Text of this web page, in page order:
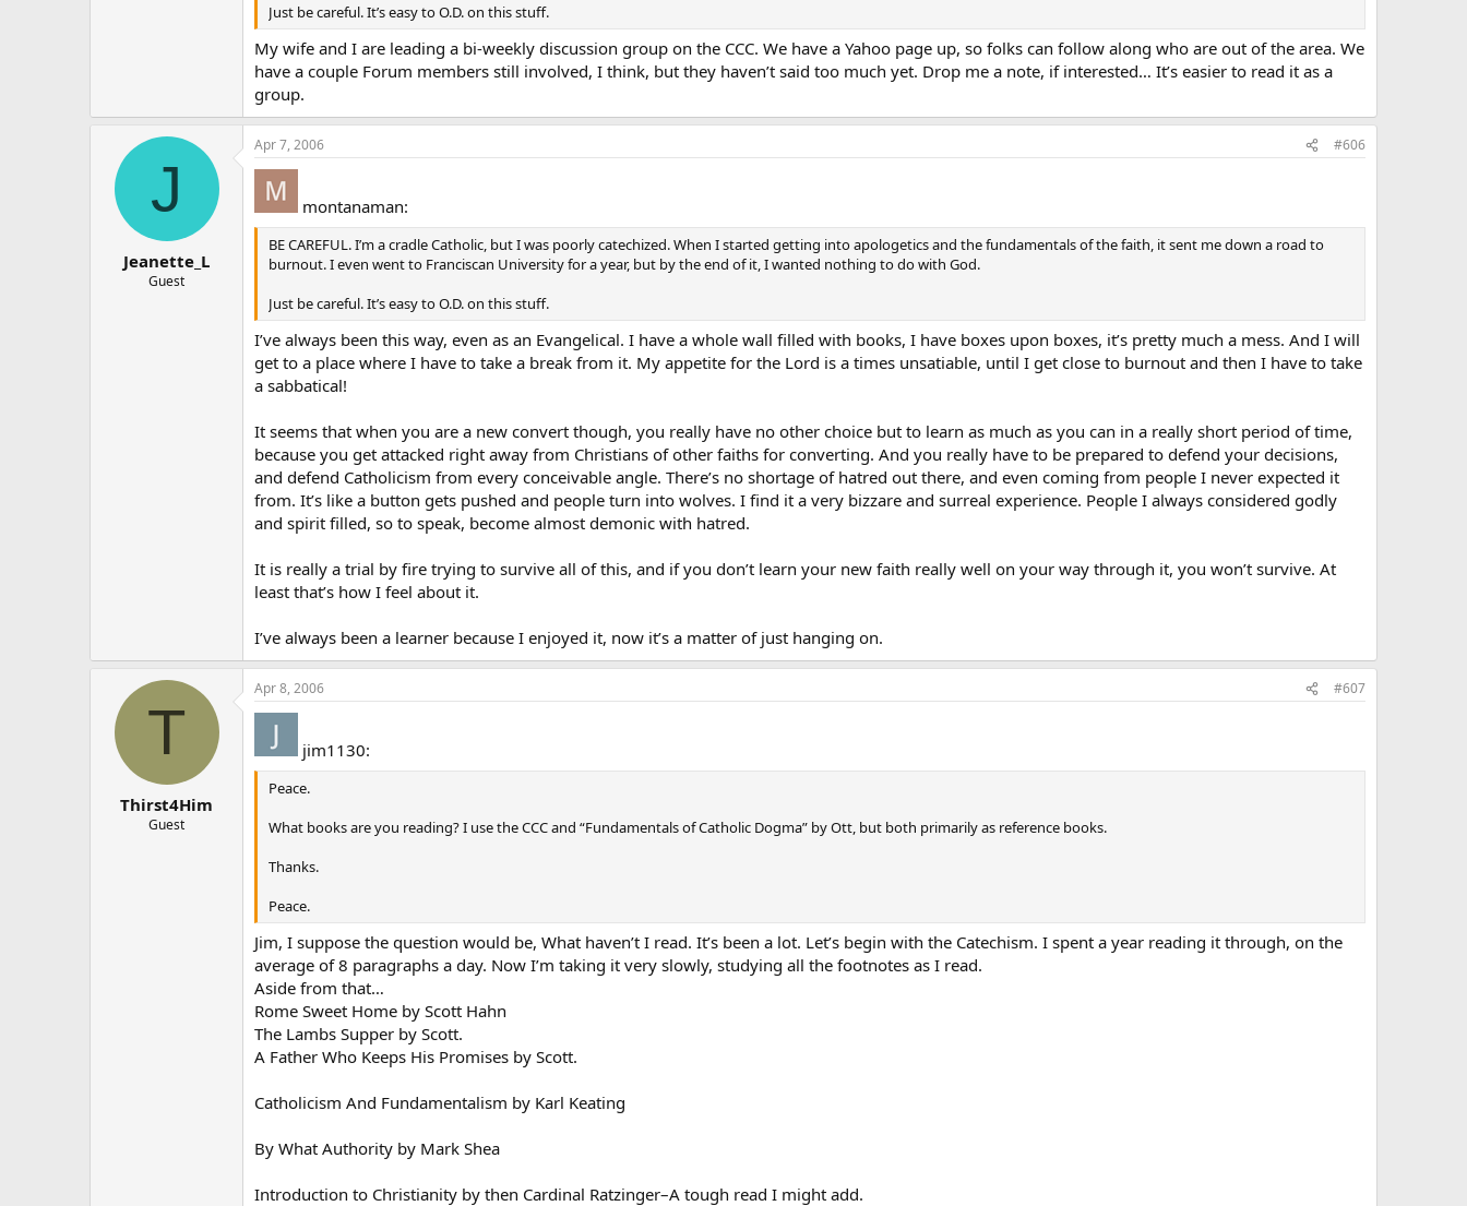
Just be careful. It’s easy to O.D. on this stuff.
My wife and I are leading a bi-weekly discussion group on the CCC. We have a Yahoo page up, so folks can follow along who are out of the area. We
have a couple Forum members still involved, I think, but they haven’t said too much yet. Drop me a note, if interested… It’s easier to read it as a
group.
J
Jeanette_L
Guest
Apr 7, 2006 #606
montanaman:
BE CAREFUL. I’m a cradle Catholic, but I was poorly catechized. When I started getting into apologetics and the fundamentals of the faith, it sent me down a road to
burnout. I even went to Franciscan University for a year, but by the end of it, I wanted nothing to do with God.
Just be careful. It’s easy to O.D. on this stuff.
I’ve always been this way, even as an Evangelical. I have a whole wall filled with books, I have boxes upon boxes, it’s pretty much a mess. And I will
get to a place where I have to take a break from it. My appetite for the Lord is a times unsatiable, until I get close to burnout and then I have to take
a sabbatical!
It seems that when you are a new convert though, you really have no other choice but to learn as much as you can in a really short period of time,
because you get attacked right away from Christians of other faiths for converting. And you really have to be prepared to defend your decisions,
and defend Catholicism from every conceivable angle. There’s no shortage of hatred out there, and even coming from people I never expected it
from. It’s like a button gets pushed and people turn into wolves. I find it a very bizzare and surreal experience. People I always considered godly
and spirit filled, so to speak, become almost demonic with hatred.
It is really a trial by fire trying to survive all of this, and if you don’t learn your new faith really well on your way through it, you won’t survive. At
least that’s how I feel about it.
I’ve always been a learner because I enjoyed it, now it’s a matter of just hanging on.
T
Thirst4Him
Guest
Apr 8, 2006 #607
jim1130:
Peace.
What books are you reading? I use the CCC and “Fundamentals of Catholic Dogma” by Ott, but both primarily as reference books.
Thanks.
Peace.
Jim, I suppose the question would be, What haven’t I read. It’s been a lot. Let’s begin with the Catechism. I spent a year reading it through, on the
average of 8 paragraphs a day. Now I’m taking it very slowly, studying all the footnotes as I read.
Aside from that…
Rome Sweet Home by Scott Hahn
The Lambs Supper by Scott.
A Father Who Keeps His Promises by Scott.
Catholicism And Fundamentalism by Karl Keating
By What Authority by Mark Shea
Introduction to Christianity by then Cardinal Ratzinger–A tough read I might add.